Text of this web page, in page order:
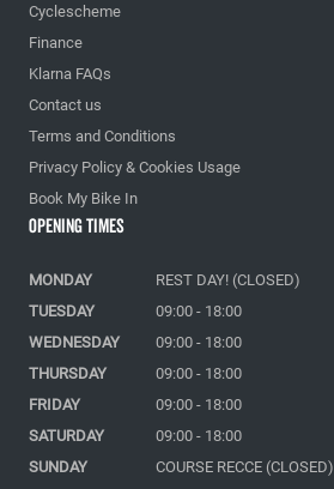
Cyclescheme
Finance
Klarna FAQs
Contact us
Terms and Conditions
Privacy Policy & Cookies Usage
Book My Bike In
Opening Times
MONDAY
REST DAY! (CLOSED)
TUESDAY
09:00 - 18:00
WEDNESDAY
09:00 - 18:00
THURSDAY
09:00 - 18:00
FRIDAY
09:00 - 18:00
SATURDAY
09:00 - 18:00
SUNDAY
COURSE RECCE (CLOSED)